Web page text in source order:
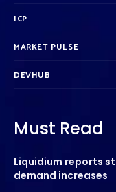
ICP
MARKET PULSE
DEVHUB
Must Read
Liquidium reports
demand increases